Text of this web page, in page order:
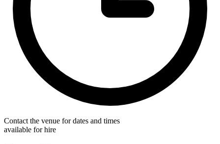
Contact the venue for dates and times
available for hire